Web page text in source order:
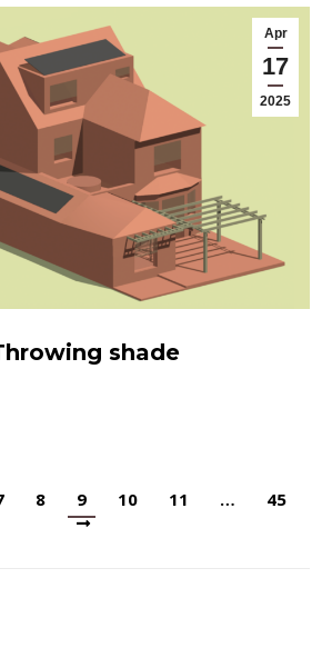
Apr
17
2025
shade
8 9 10 11 … 45